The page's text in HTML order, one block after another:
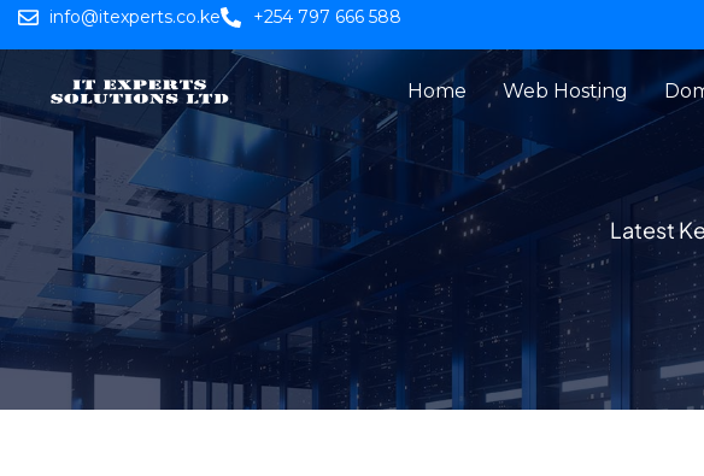
info@itexperts.co.ke +254 797 666 588
Home Web Hosting
Latest